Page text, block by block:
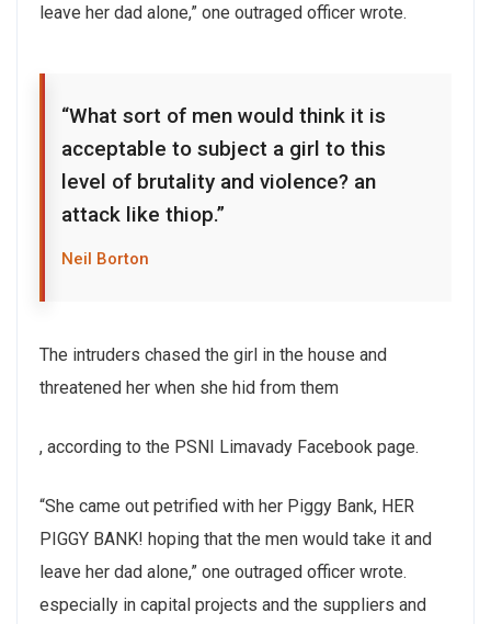
leave her dad alone,” one outraged officer wrote.
“What sort of men would think it is
acceptable to subject a girl to this
level of brutality and violence? an
attack like thiop.”
Neil Borton
The intruders chased the girl in the house and
threatened her when she hid from them
, according to the PSNI Limavady Facebook page.
“She came out petrified with her Piggy Bank, HER
PIGGY BANK! hoping that the men would take it and
leave her dad alone,” one outraged officer wrote.
especially in capital projects and the suppliers and